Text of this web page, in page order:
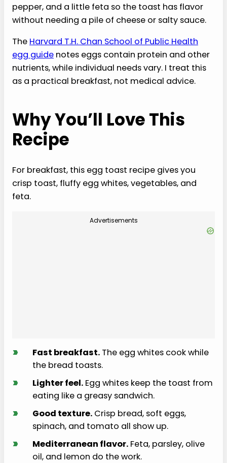
pepper, and a little feta so the toast has flavor
without needing a pile of cheese or salty sauce.
The Harvard T.H. Chan School of Public Health
egg guide notes eggs contain protein and other
nutrients, while individual needs vary. I treat this
as a practical breakfast, not medical advice.
Why You’ll Love This
Recipe
For breakfast, this egg toast recipe gives you
crisp toast, fluffy egg whites, vegetables, and
feta.
Advertisements
› Fast breakfast. The egg whites cook while
the bread toasts.
› Lighter feel. Egg whites keep the toast from
eating like a greasy sandwich.
› Good texture. Crisp bread, soft eggs,
spinach, and tomato all show up.
› Mediterranean flavor. Feta, parsley, olive
oil, and lemon do the work.